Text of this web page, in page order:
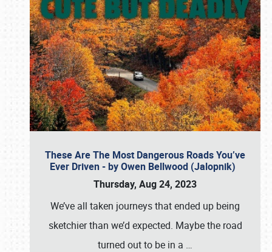
These Are The Most Dangerous Roads You’ve
Ever Driven - by Owen Bellwood (Jalopnik)
Thursday, Aug 24, 2023
We’ve all taken journeys that ended up being
sketchier than we’d expected. Maybe the road
turned out to be in a …
Book online or call (800) 216-1876